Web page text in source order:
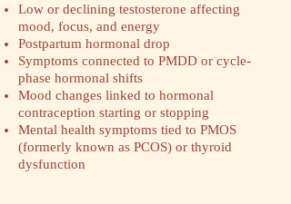
Low or declining testosterone affecting
mood, focus, and energy
Postpartum hormonal drop
Symptoms connected to PMDD or cycle-
phase hormonal shifts
Mood changes linked to hormonal
contraception starting or stopping
Mental health symptoms tied to PMOS
(formerly known as PCOS) or thyroid
dysfunction